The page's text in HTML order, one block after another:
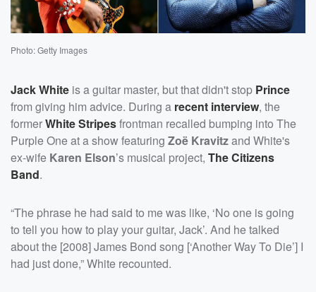
Photo: Getty Images
Jack White is a guitar master, but that didn't stop Prince
from giving him advice. During a recent interview, the
formerWhite Stripesfrontman recalled bumping into The
Purple One at a show featuring Zoë Kravitzand White's
ex-wife Karen Elson’s musical project, The Citizens
Band.
“The phrase he had said to me was like, ‘No one is going
to tell you how to play your guitar, Jack’. And he talked
about the [2008] James Bond song [‘Another Way To Die’] I
had just done,” White recounted.